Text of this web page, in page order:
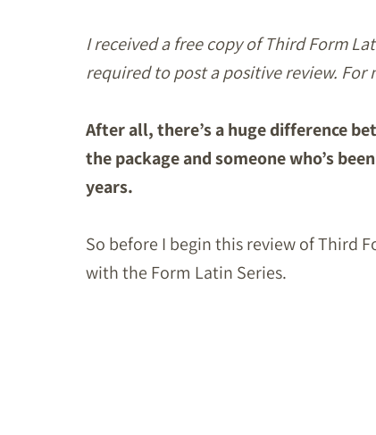
I received a free copy of Third Form
required to post a positive review.
After all, there’s a huge difference
the package and someone who’s
years.
So before I begin this review of Third
with the Form Latin Series.